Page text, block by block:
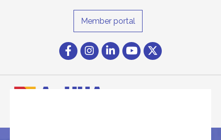
Member portal
FacebookInstagram icon
LinkedInYouTube icon
Twitter